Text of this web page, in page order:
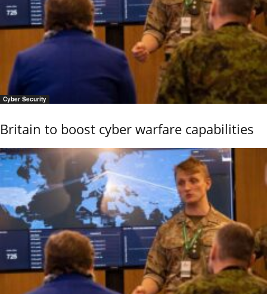
Cyber Security
Britain to boost cyber warfare capabilities